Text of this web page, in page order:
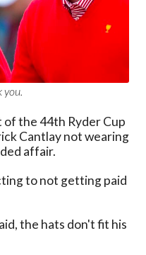
you.
the 44th Ryder Cup
Cantlay not wearing
affair.
to not getting paid
the hats don't fit his